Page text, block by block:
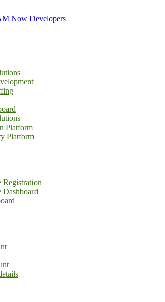
Platform
Platform
Registration
Dashboard